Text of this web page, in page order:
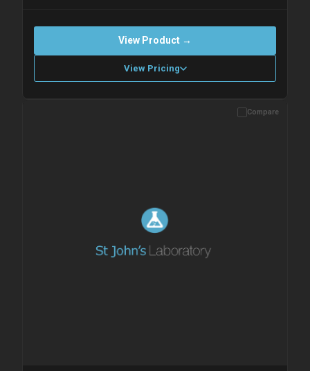
View Product →
View Pricing
Please allow up to 10 working days. Products are dispatched on
Compare